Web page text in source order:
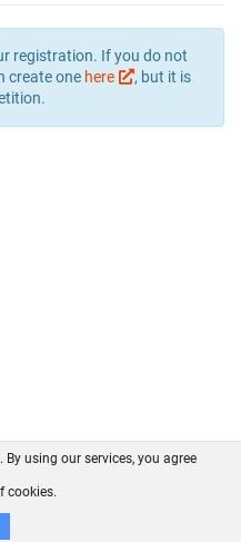
registration. If you do not
create one here
, but it is
GitHub
using our services, you agree
cookies.